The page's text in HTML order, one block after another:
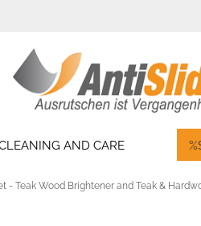
Delivery
AND CARE
- Teak Wood Brightener and Teak &